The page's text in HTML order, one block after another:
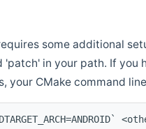
some additional
in your path. If
your CMake command